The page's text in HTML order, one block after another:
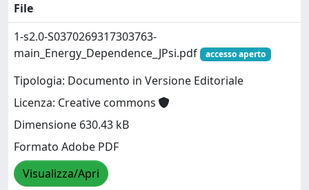
File
1-s2.0-S0370269317303763-
main_Energy_Dependence_JPsi.pdf
accesso aperto
Tipologia: Documento in Versione Editoriale
Licenza: Creative commons
Dimensione 630.43 kB
Formato Adobe PDF
Visualizza/Apri